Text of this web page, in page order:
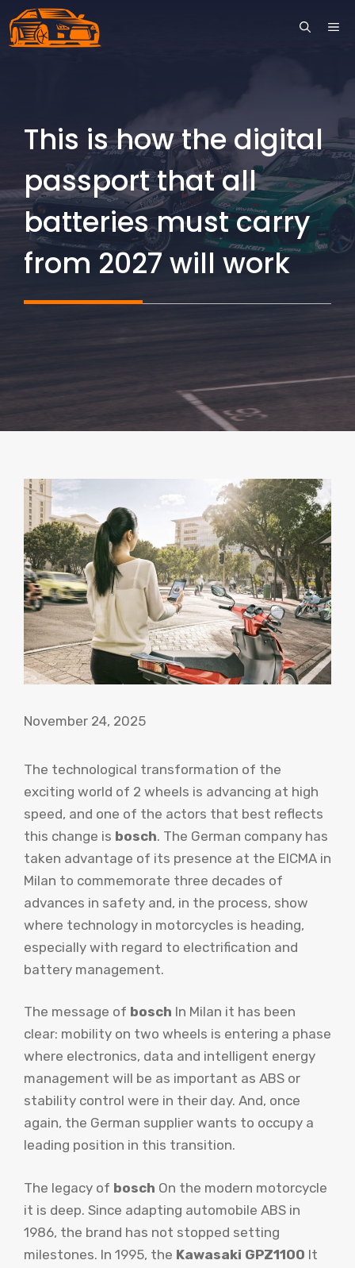
Skip
to
This is how the digital
passport that all
batteries must carry
from 2027 will work
November 24, 2025
The technological transformation of the
exciting world of 2 wheels is advancing at high
speed, and one of the actors that best reflects
this change is bosch. The German company has
taken advantage of its presence at the EICMA in
Milan to commemorate three decades of
advances in safety and, in the process, show
where technology in motorcycles is heading,
especially with regard to electrification and
battery management.
The message of bosch In Milan it has been
clear: mobility on two wheels is entering a phase
where electronics, data and intelligent energy
management will be as important as ABS or
stability control were in their day. And, once
again, the German supplier wants to occupy a
leading position in this transition.
The legacy of bosch On the modern motorcycle
it is deep. Since adapting automobile ABS in
1986, the brand has not stopped setting
milestones. In 1995, the Kawasaki GPZ1100 It